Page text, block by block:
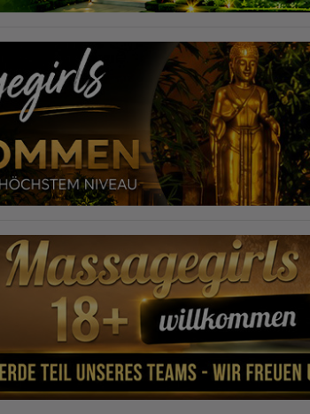
required to do so by law, or where such third parties
contracting states to the Agreement on the European
this means that all data is collected anonymously. Only
cases will the full IP address be transmitted to a Google
and shortened there. The IP address transmitted by the
not merged with other data from Google.
Information collected on visitor behavior is as follows:
Origin (country and city)
Language
Operating system
Device (PC, tablet PC or smartphone)
Browser and any add-ons used
Visitor source (Facebook, search engine, or referring
Which files were downloaded?
Which videos were watched?
Were any advertising banners clicked?
Where did the visitor go? Did he click on other pages
did he leave it completely?
How long did the visitor stay?
Place of processing: